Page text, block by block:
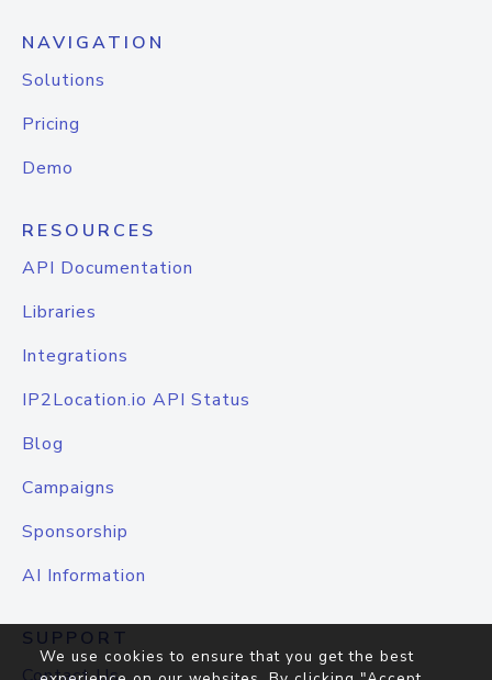
NAVIGATION
Solutions
Pricing
Demo
RESOURCES
API Documentation
Libraries
Integrations
IP2Location.io API Status
Blog
Campaigns
Sponsorship
AI Information
SUPPORT
We use cookies to ensure that you get the best